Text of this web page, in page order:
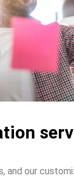
and our